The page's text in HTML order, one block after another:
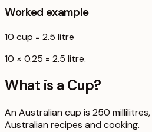
Worked example
10 cup = 2.5 litre
10 × 0.25 = 2.5 litre.
What is a Cup?
An Australian cup is 250
Australian recipes and cooking.